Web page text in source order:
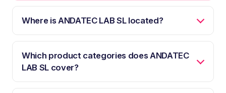
Where is ANDATEC LAB SL located?
Which product categories does ANDATEC
LAB SL cover?